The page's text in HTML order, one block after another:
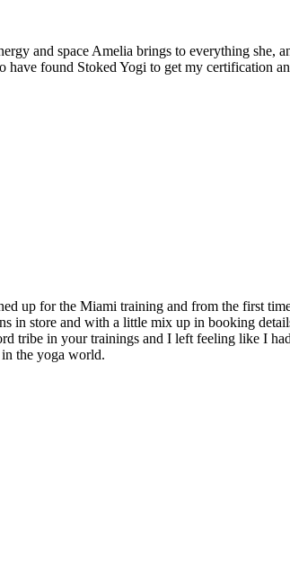
and space Amelia brings to everything she,
have found Stoked Yogi to get my certification
up for the Miami training and from the first
in store and with a little mix up in booking
tribe in your trainings and I left feeling like I
the yoga world.